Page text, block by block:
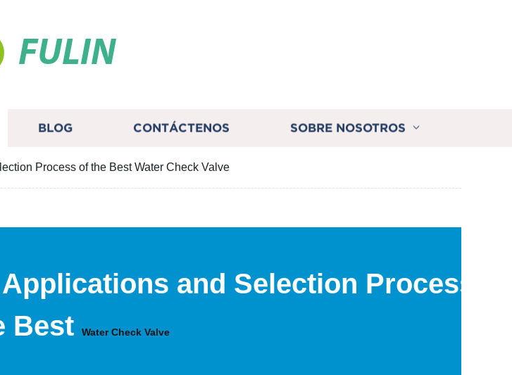
FULIN
BLOG CONTÁCTENOS SOBRE NOSOTROS
Process of the Best Water Check Valve
and Selection Process of
Best
Water Check Valve